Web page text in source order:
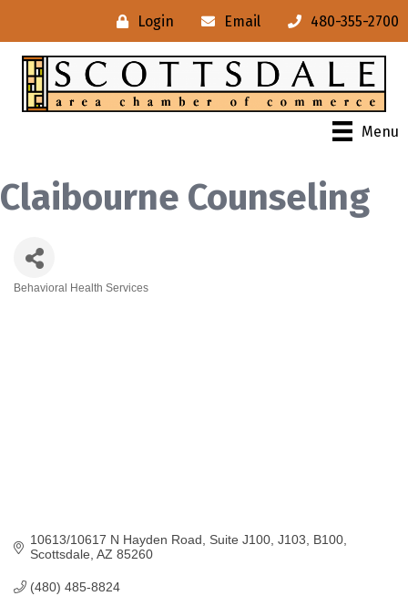
Login Email 480-355-2700
Menu
Claibourne Counseling
Behavioral Health Services
10613/10617 N Hayden Road
Suite J100, J103, B100
Scottsdale AZ 85260
(480) 485-8824